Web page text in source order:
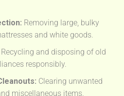
Removing large, bulky
and white goods.
Recycling and disposing of old
responsibly.
Clearing unwanted
miscellaneous items.